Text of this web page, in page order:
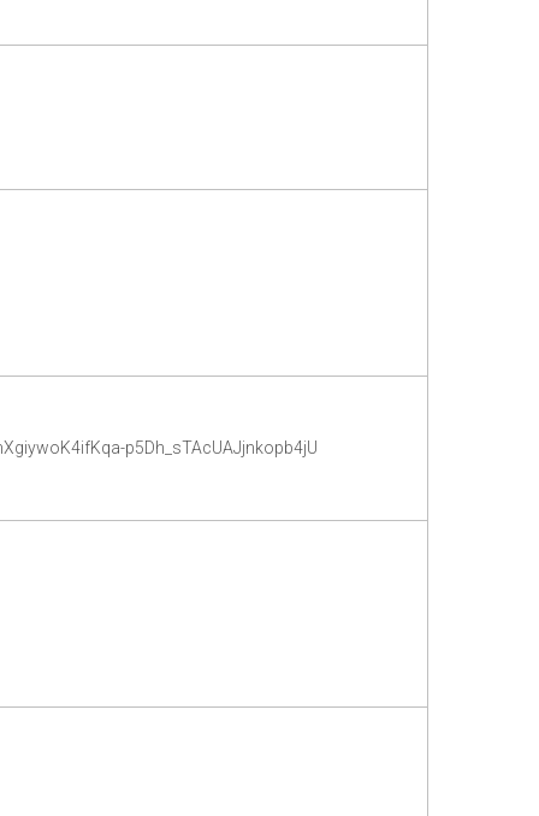
p5Dh_sTAcUAJjnkopb4jU